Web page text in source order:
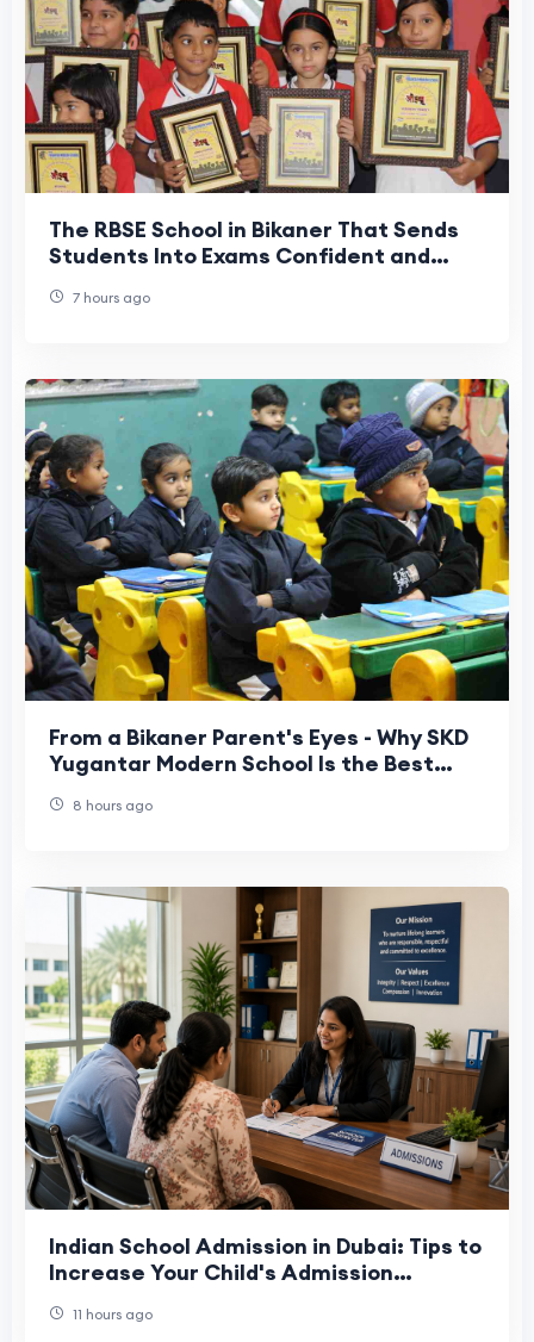
The RBSE School in Bikaner That Sends
Students Into Exams Confident and
7 hours ago
From a Bikaner Parent's Eyes - Why SKD
Yugantar Modern School Is the Best
8 hours ago
Indian School Admission in Dubai: Tips to
Increase Your Child's Admission
11 hours ago